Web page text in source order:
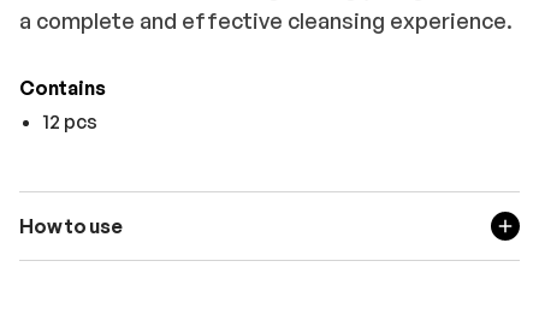
a complete and effective cleansing experience.
Contains
12 pcs
How to use